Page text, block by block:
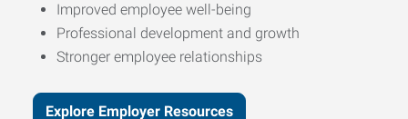
Improved employee well-being
Professional development and growth
Stronger employee relationships
Explore Employer Resources